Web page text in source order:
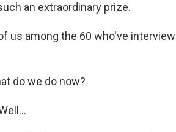
an extraordinary prize.
us among the 60 who've
do we do now?